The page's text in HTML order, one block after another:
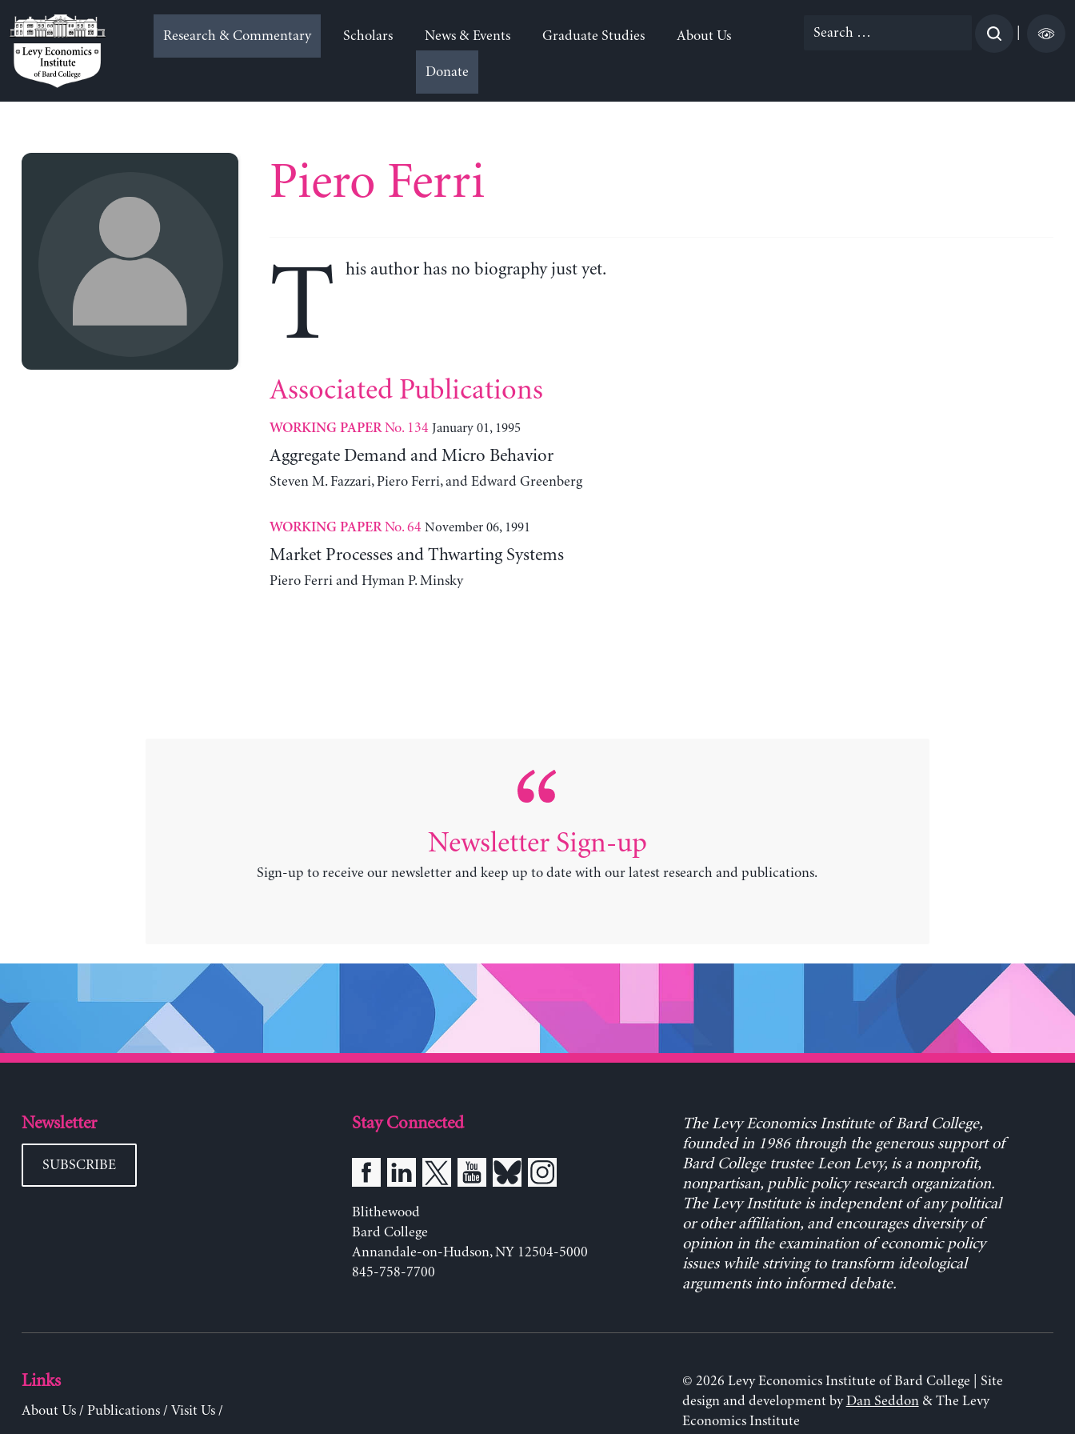
to
content
Research & Commentary Scholars News & Events Graduate Studies About Us
Donate
Search
Piero Ferri
T his author has no biography just yet.
Associated Publications
WORKING PAPERNo. 134 January 01, 1995
Aggregate Demand and Micro Behavior
Steven M. Fazzari, Piero Ferri, and Edward Greenberg
WORKING PAPERNo. 64 November 06, 1991
Market Processes and Thwarting Systems
Piero Ferri and Hyman P. Minsky
Newsletter Sign-up
Sign-up to receive our newsletter and keep up to date with our latest research and publications.
Newsletter
SUBSCRIBE
Stay Connected
Blithewood
Bard College
Annandale-on-Hudson, NY 12504-5000
845-758-7700
The Levy Economics Institute of Bard College,
founded in 1986 through the generous support of
Bard College trustee Leon Levy, is a nonprofit,
nonpartisan, public policy research organization.
The Levy Institute is independent of any political
or other affiliation, and encourages diversity of
opinion in the examination of economic policy
issues while striving to transform ideological
arguments into informed debate.
Links
About Us/ Publications/ Visit Us/
© 2026 Levy Economics Institute of Bard College | Site
design and development byDan Seddon& The Levy
Economics Institute